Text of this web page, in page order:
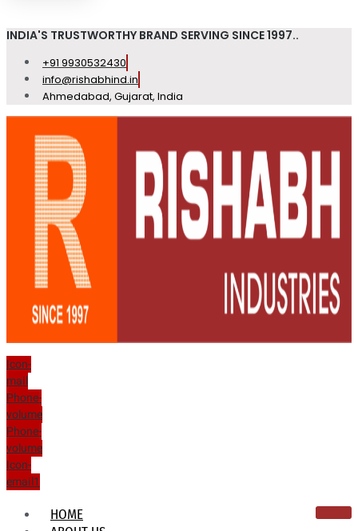
INDIA'S TRUSTWORTHY BRAND SERVING SINCE 1997..
+91 9930532430
info@rishabhind.in
Ahmedabad, Gujarat, India
Icon-
mail
Phone-
volume
Phone-
volume
Icon-
email1
HOME